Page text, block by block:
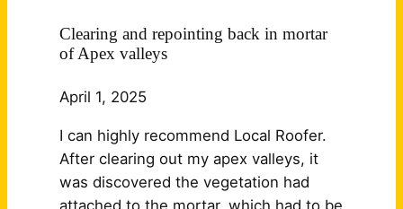
Clearing and repointing back in mortar
of Apex valleys
April 1, 2025
I can highly recommend Local Roofer.
After clearing out my apex valleys, it
was discovered the vegetation had